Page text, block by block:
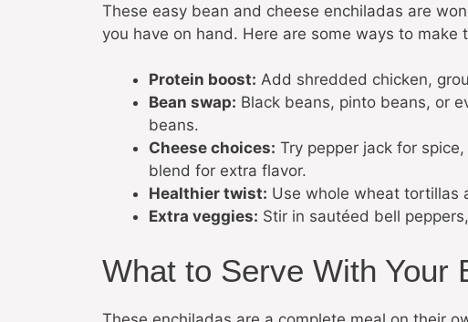
These easy bean and cheese enchiladas are
you have on hand. Here are some ways to make
Protein boost: Add shredded chicken,
Bean swap: Black beans, pinto beans, or
beans.
Cheese choices: Try pepper jack for
blend for extra flavor.
Healthier twist: Use whole wheat tortillas
Extra veggies: Stir in sautéed bell
What to Serve With Your